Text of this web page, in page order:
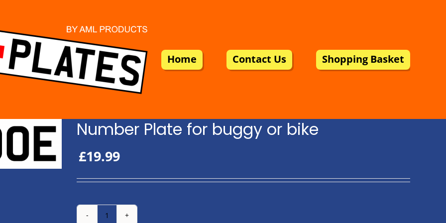
Home Contact Us Shopping Basket
Number Plate for buggy or bike
£19.99